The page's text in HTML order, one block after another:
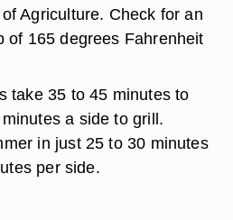
Agriculture. Check for an
of 165 degrees Fahrenheit
take 35 to 45 minutes to
a side to grill.
in just 25 to 30 minutes
per side.